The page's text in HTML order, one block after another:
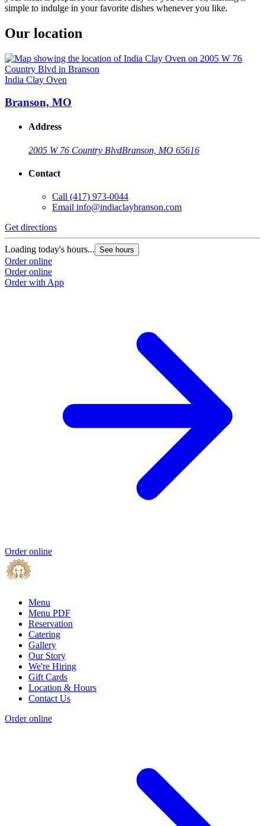
simple to indulge in your favorite dishes whenever you like.
Our location
India Clay Oven
Branson, MO
Address
2005 W 76 Country BlvdBranson, MO 65616
Contact
Call (417) 973-0044
Email info@indiaclaybranson.com
Get directions
Loading today's hours... See hours
Order online
Order online
Order with App
Order online
Menu
Menu PDF
Reservation
Catering
Gallery
Our Story
We're Hiring
Gift Cards
Location & Hours
Contact Us
Order online